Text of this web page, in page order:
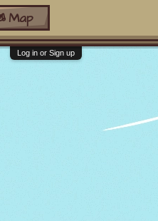
Map
Log in or Sign up